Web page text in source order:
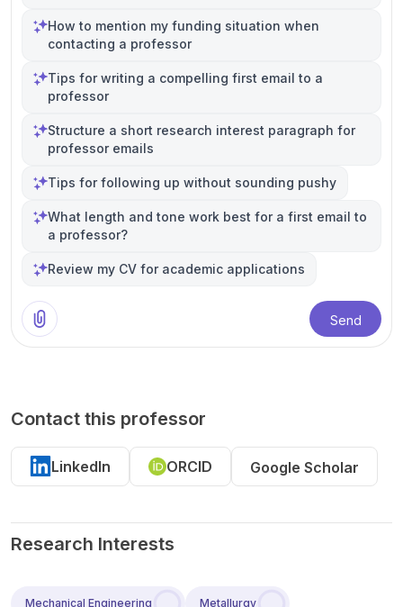
How to mention my funding situation when
contacting a professor
Tips for writing a compelling first email to a
professor
Structure a short research interest paragraph for
professor emails
Tips for following up without sounding pushy
What length and tone work best for a first email to
a professor?
Review my CV for academic applications
Send
Contact this professor
LinkedIn ORCID Google Scholar
Research Interests
Mechanical Engineering Metallurgy